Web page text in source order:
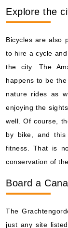
Explore the
Bicycles are also
to hire a cycle
the city. The
happens to be
nature rides as
enjoying the
well. Of course,
by bike, and
fitness. That is
conservation of
Board a
The
just any site